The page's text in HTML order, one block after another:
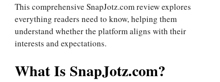
This comprehensive SnapJotz.com review explores
everything readers need to know, helping them
understand whether the platform aligns with their
interests and expectations.
What Is SnapJotz.com?